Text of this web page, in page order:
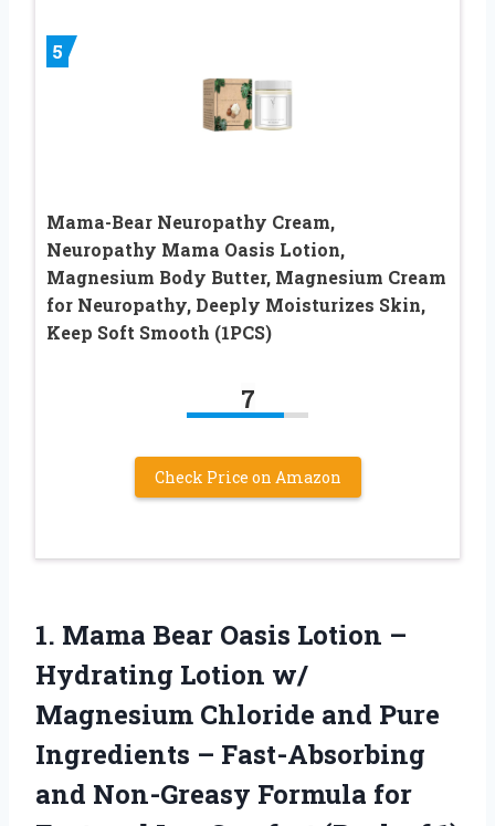
5
Mama-Bear Neuropathy Cream,
Neuropathy Mama Oasis Lotion,
Magnesium Body Butter, Magnesium Cream
for Neuropathy, Deeply Moisturizes Skin,
Keep Soft Smooth (1PCS)
7
Check Price on Amazon
1. Mama Bear Oasis Lotion –
Hydrating Lotion w/
Magnesium Chloride and Pure
Ingredients – Fast-Absorbing
and Non-Greasy Formula for